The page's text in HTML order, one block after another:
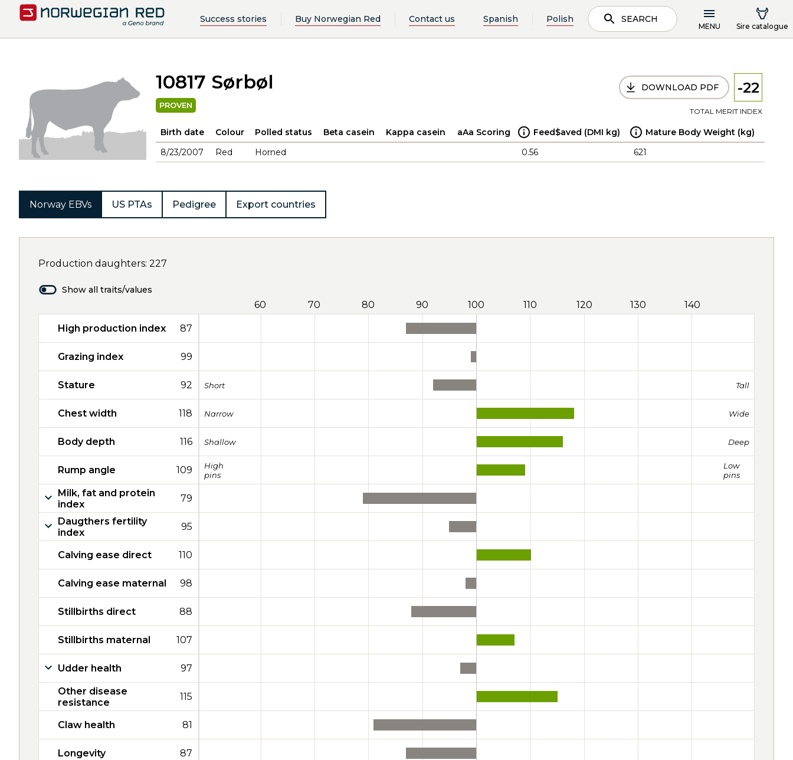
Success stories Buy Norwegian Red Contact us Spanish Polish SEARCH
MENU Sire catalogue
10817 Sørbøl
PROVEN
DOWNLOAD PDF -22
TOTAL MERIT INDEX
Birth date Colour Polled status Beta casein Kappa casein aAa Scoring Feed$aved (DMI kg)
Mature Body Weight (kg)
8/23/2007
Red Horned 0.56 621
Norway EBVs US PTAs Pedigree Export countries
Production daughters: 227
Show all traits/values
60 70 80 90 100 110 120 130 140
High production index 87
Grazing index 99
Stature 92 Short Tall
Chest width 118 Narrow Wide
Body depth 116 Shallow Deep
Rump angle 109
High
pins
Low
pins
Milk, fat and protein
index
79
Daugthers fertility
index
95
Calving ease direct 110
Calving ease maternal 98
Stillbirths direct 88
Stillbirths maternal 107
Udder health 97
Other disease
resistance
115
Claw health 81
Longevity 87